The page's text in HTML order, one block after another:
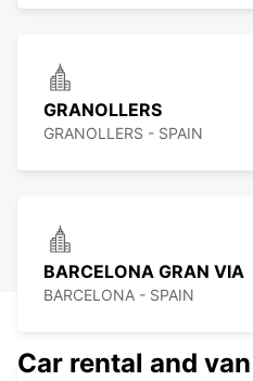
GRANOLLERS
GRANOLLERS - SPAIN
BARCELONA GRAN VIA
BARCELONA - SPAIN
Car rental and